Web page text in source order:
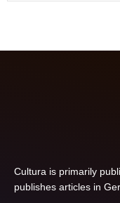
Cultura is primarily
publishes articles in